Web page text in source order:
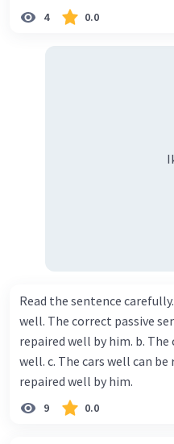
4 0.0
Read the sentence carefully. Mr. Alfred can repair the cars
well. The correct passive sentence is ... a. The cars can be
repaired well by him. b. The cars can being repaired by him
well. c. The cars well can be repaired by him d. The cars are
repaired well by him.
9 0.0